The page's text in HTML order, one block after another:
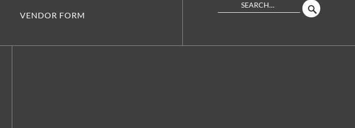
VENDOR FORM
Site
SEARCH